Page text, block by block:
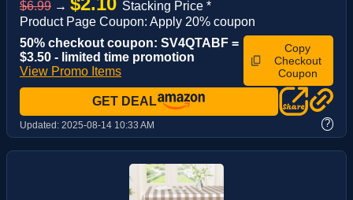
$6.99 →
Stacking Price *
Product Page Coupon: Apply 20% coupon
50% checkout coupon: SV4QTABF =
$3.50 - limited time promotion
View Promo Items
Copy
Checkout
Coupon
GET DEAL
Updated: 2025-08-14 10:33 AM ?